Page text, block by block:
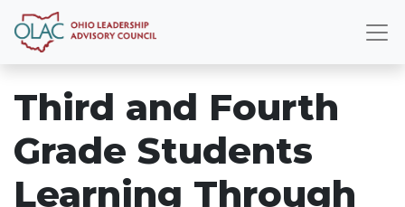
Third and Fourth
Grade Students
Learning Through